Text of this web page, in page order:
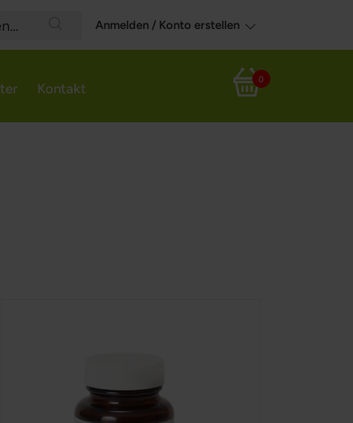
Search
Anmelden / Konto erstellen
Mein Warenkorb
0
Kontakt